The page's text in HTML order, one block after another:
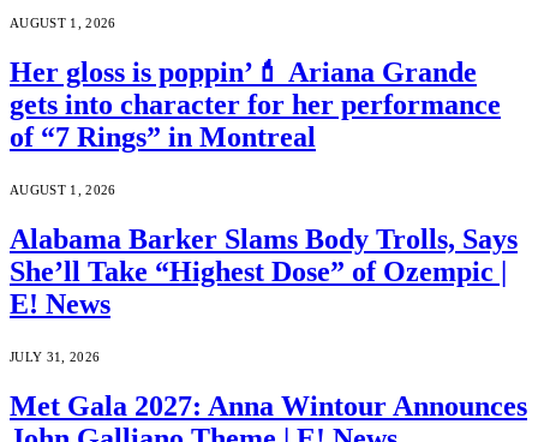
AUGUST 1, 2026
Her gloss is poppin’💄 Ariana Grande
gets into character for her performance
of “7 Rings” in Montreal
AUGUST 1, 2026
Alabama Barker Slams Body Trolls, Says
She’ll Take “Highest Dose” of Ozempic |
E! News
JULY 31, 2026
Met Gala 2027: Anna Wintour Announces